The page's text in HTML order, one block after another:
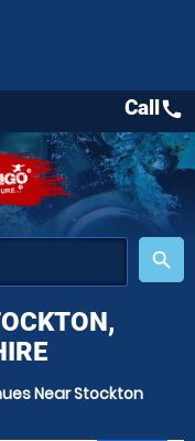
place
search
Callcall
Near Stockton